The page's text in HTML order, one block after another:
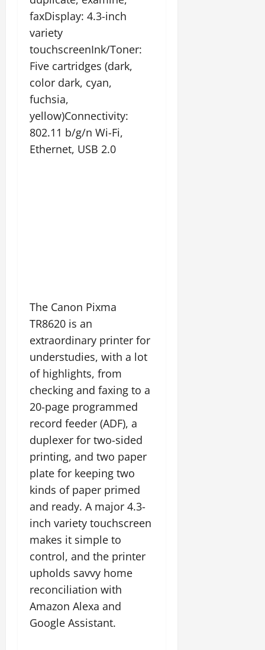
faxDisplay: 4.3-inch
variety
touchscreenInk/Toner:
Five cartridges (dark,
color dark, cyan,
fuchsia,
yellow)Connectivity:
802.11 b/g/n Wi-Fi,
Ethernet, USB 2.0
The Canon Pixma
TR8620 is an
extraordinary printer for
understudies, with a lot
of highlights, from
checking and faxing to a
20-page programmed
record feeder (ADF), a
duplexer for two-sided
printing, and two paper
plate for keeping two
kinds of paper primed
and ready. A major 4.3-
inch variety touchscreen
makes it simple to
control, and the printer
upholds savvy home
reconciliation with
Amazon Alexa and
Google Assistant.